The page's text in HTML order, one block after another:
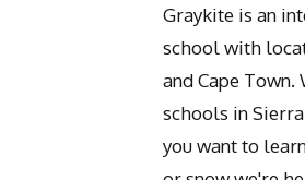
Graykite is an
school with
and Cape
schools in
you want to